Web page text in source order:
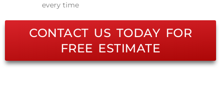
every time
CONTACT US TODAY FOR
FREE ESTIMATE